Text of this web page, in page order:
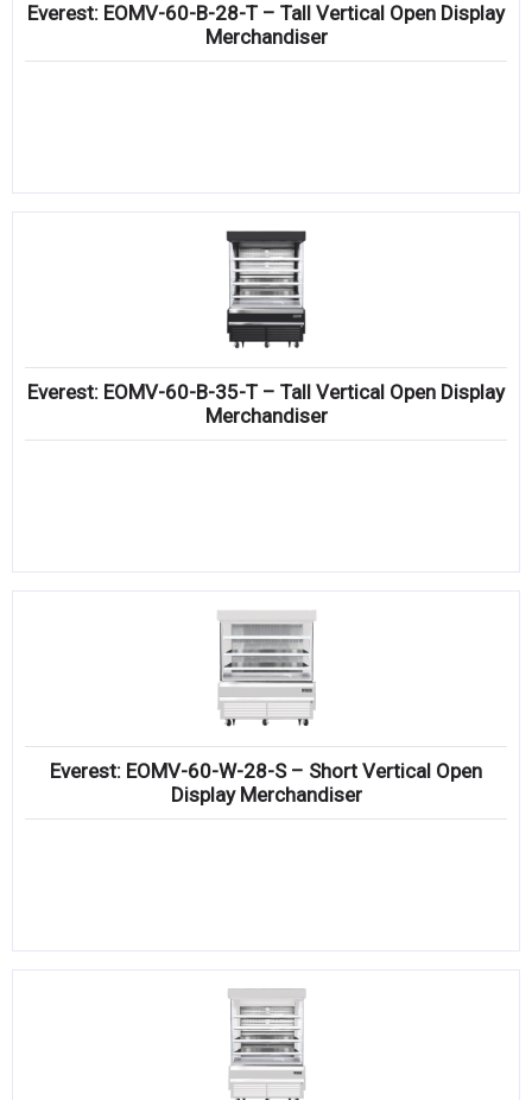
Everest: EOMV-60-B-28-T – Tall Vertical Open Display
Merchandiser
Everest: EOMV-60-B-35-T – Tall Vertical Open Display
Merchandiser
Everest: EOMV-60-W-28-S – Short Vertical Open
Display Merchandiser